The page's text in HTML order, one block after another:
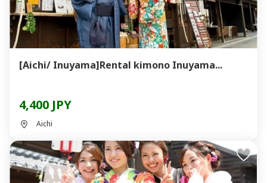
[Aichi/ Inuyama]Rental kimono Inuyama...
4,400 JPY
Aichi